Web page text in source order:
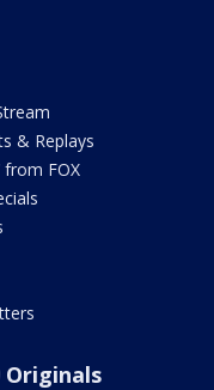
& Replays
from FOX
Originals